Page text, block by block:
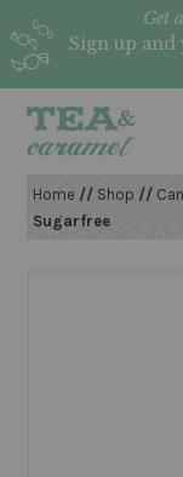
Get
Sign up and
Home // Shop //
Sugarfree